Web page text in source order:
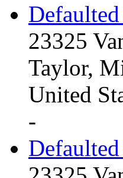
23325
Taylor,
United
-